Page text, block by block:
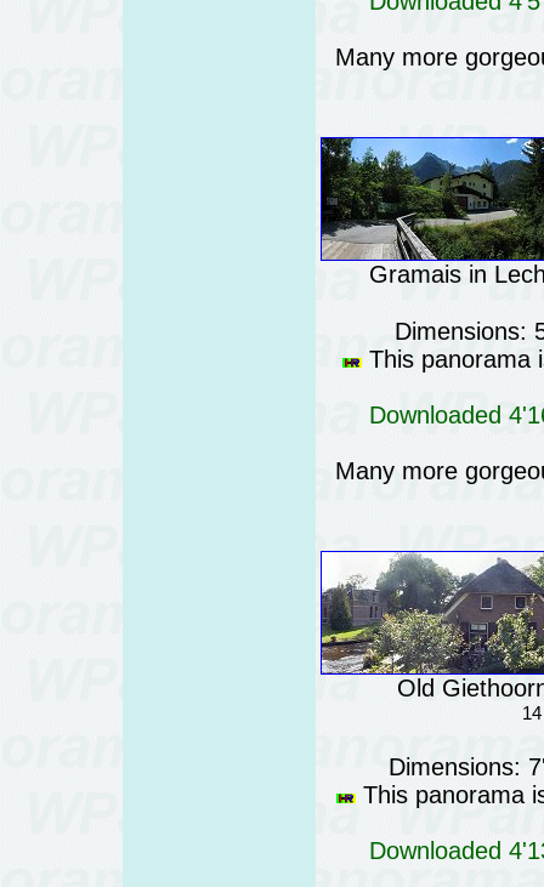
Many more
Gramais in
Dimensions:
This panorama
Downloaded
Many more
Old
Dimensions:
This panorama
Downloaded